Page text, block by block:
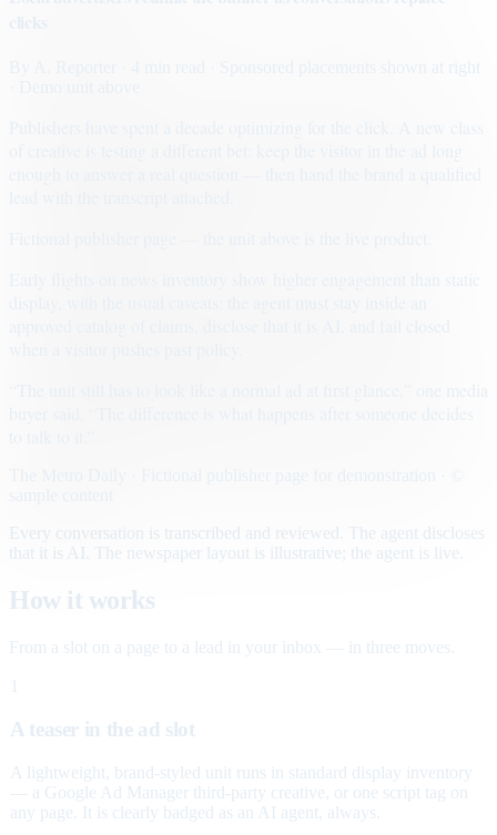
· Sponsored placements shown at right
Early flights on news inventory show higher engagement than static
Every conversation is transcribed and reviewed. The agent discloses
that it is AI. The newspaper layout is illustrative; the agent is live.
How it works
From a slot on a page to a lead in your inbox — in three moves.
A teaser in the ad slot
A lightweight, brand-styled unit runs in standard display inventory
— a Google Ad Manager third-party creative, or one script tag on
any page. It is clearly badged as an AI agent, always.